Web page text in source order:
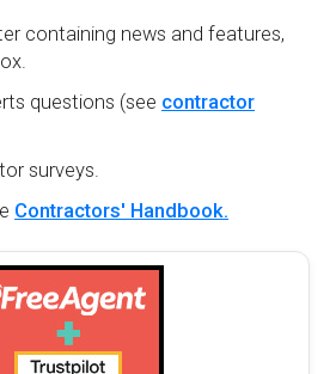
containing news and features,
questions (see contractor
surveys.
Contractors' Handbook.